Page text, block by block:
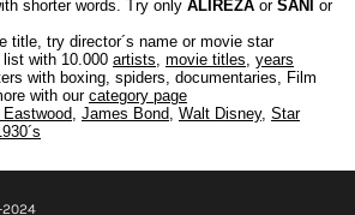
shorter words. Try only ALIREZA or SANI
or
title, try director´s name or movie star
with 10.000 artists, movie titles, years
with boxing, spiders, documentaries, Film
with our category page
, James Bond, Walt Disney, Star
2024